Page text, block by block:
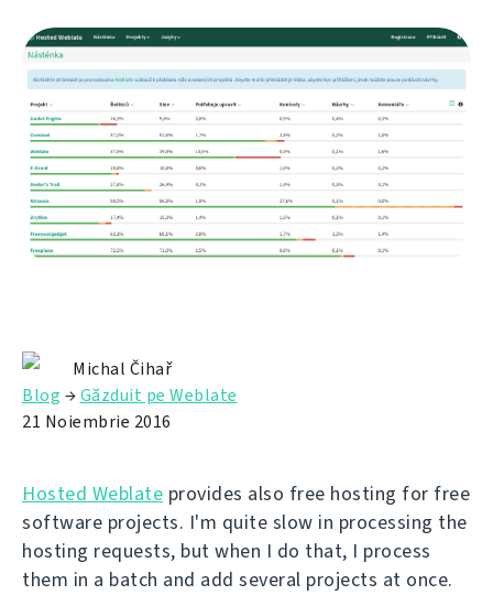
Michal Čihař
Blog →Găzduit pe Weblate
21 Noiembrie 2016
Hosted Weblate provides also free hosting for free
software projects. I'm quite slow in processing the
hosting requests, but when I do that, I process
them in a batch and add several projects at once.